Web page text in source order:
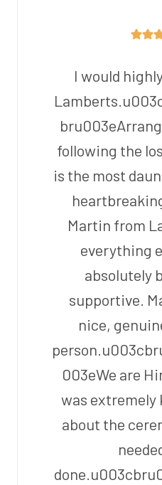
I would
following the
is the most
Martin from
everything
absolutely
supportive.
nice,
003eWe are
was extremely
about the